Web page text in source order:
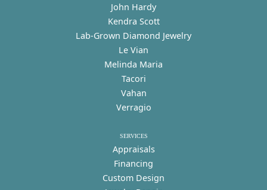
John Hardy
Kendra Scott
Lab-Grown Diamond Jewelry
Le Vian
Melinda Maria
Tacori
Vahan
Verragio
SERVICES
Appraisals
Financing
Custom Design